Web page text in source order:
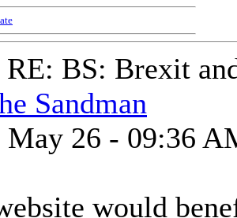
RE: BS: Brexit
Sandman
May 26 - 09:36
would